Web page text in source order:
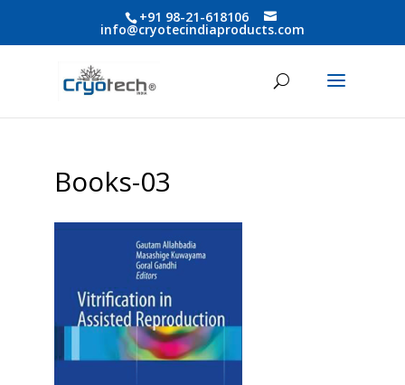
+91 98-21-618106
info@cryotecindiaproducts.com
Books-03